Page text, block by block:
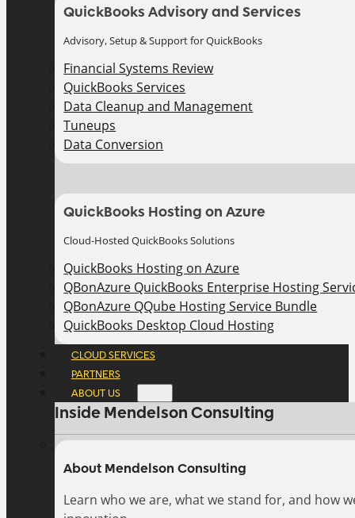
QuickBooks Advisory and Services
Advisory, Setup & Support for QuickBooks
Financial Systems Review
QuickBooks Services
Data Cleanup and Management
Tuneups
Data Conversion
QuickBooks Hosting on Azure
Cloud-Hosted QuickBooks Solutions
QuickBooks Hosting on Azure
QBonAzure QuickBooks Enterprise Hosting
QBonAzure QQube Hosting Service Bundle
QuickBooks Desktop Cloud Hosting
CLOUD SERVICES
PARTNERS
ABOUT US
Inside Mendelson Consulting
About Mendelson Consulting
Learn who we are, what we stand for, and how